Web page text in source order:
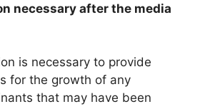
necessary after the media
is necessary to provide
for the growth of any
that may have been